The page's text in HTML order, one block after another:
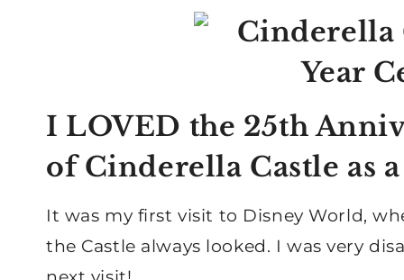
I LOVED the 25th
of Cinderella Castle as
It was my first visit to Disney World,
the Castle always looked. I was very